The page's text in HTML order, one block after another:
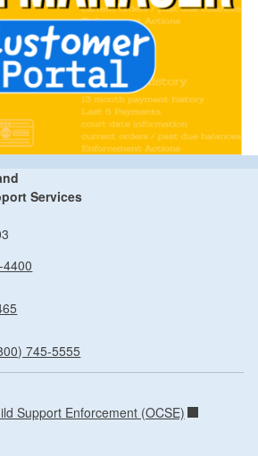
Services
745-5555
Support Enforcement (OCSE)